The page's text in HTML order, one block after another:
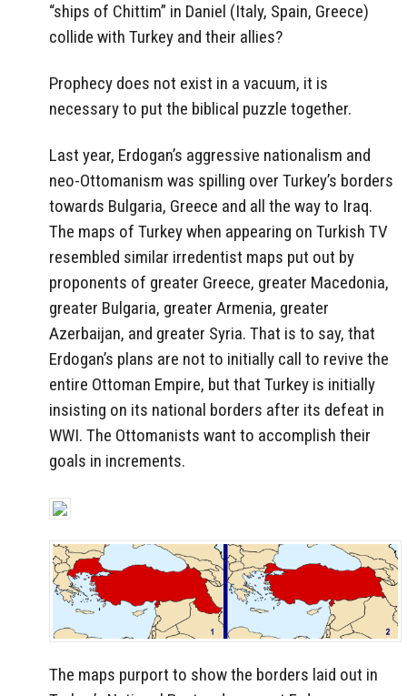
“ships of Chittim” in Daniel (Italy, Spain, Greece)
collide with Turkey and their allies?
Prophecy does not exist in a vacuum, it is
necessary to put the biblical puzzle together.
Last year, Erdogan’s aggressive nationalism and
neo-Ottomanism was spilling over Turkey’s borders
towards Bulgaria, Greece and all the way to Iraq.
The maps of Turkey when appearing on Turkish TV
resembled similar irredentist maps put out by
proponents of greater Greece, greater Macedonia,
greater Bulgaria, greater Armenia, greater
Azerbaijan, and greater Syria. That is to say, that
Erdogan’s plans are not to initially call to revive the
entire Ottoman Empire, but that Turkey is initially
insisting on its national borders after its defeat in
WWI. The Ottomanists want to accomplish their
goals in increments.
The maps purport to show the borders laid out in